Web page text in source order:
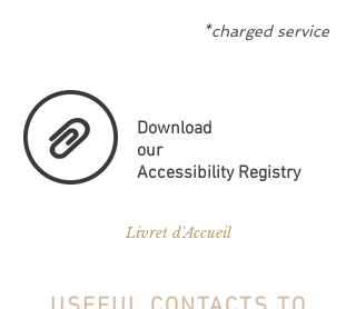
*charged service
Download
our
Accessibility Registry
Livret d'Accueil